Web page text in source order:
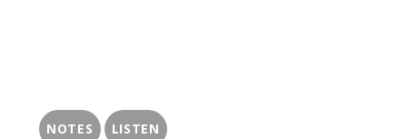
NOTES LISTEN